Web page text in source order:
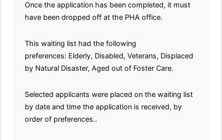
Once the application has been completed, it must
have been dropped off at the PHA office.
This waiting list had the following
preferences: Elderly, Disabled, Veterans, Displaced
by Natural Disaster, Aged out of Foster Care.
Selected applicants were placed on the waiting list
by date and time the application is received, by
order of preferences..